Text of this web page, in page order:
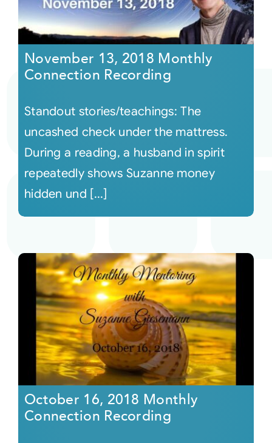
November 13, 2018 Monthly
Connection Recording
Standout stories/teachings: The
uncashed check under the mattress.
During a reading, a husband in spirit
repeatedly shows Suzanne money
hidden und [...]
October 16, 2018 Monthly
Connection Recording